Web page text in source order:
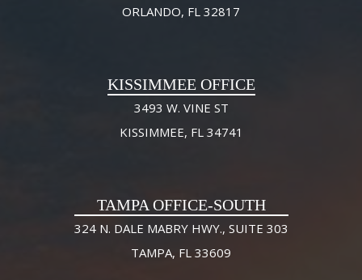
ORLANDO, FL 32817
KISSIMMEE OFFICE
3493 W. VINE ST
KISSIMMEE, FL 34741
TAMPA OFFICE-SOUTH
324 N. DALE MABRY HWY., SUITE 303
TAMPA, FL 33609